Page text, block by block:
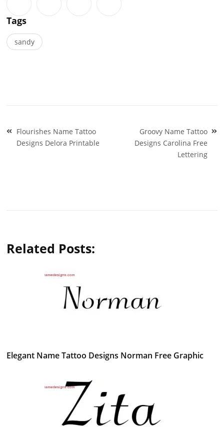
Tags
sandy
Post
navigation
Flourishes Name Tattoo
Designs Delora Printable
Groovy Name Tattoo
Designs Carolina Free
Lettering
Related Posts:
Elegant Name Tattoo Designs Norman Free Graphic